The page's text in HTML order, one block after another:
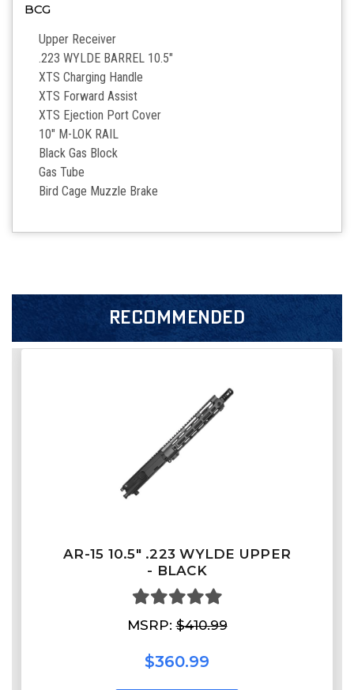
BCG
Upper Receiver
.223 WYLDE BARREL 10.5″
XTS Charging Handle
XTS Forward Assist
XTS Ejection Port Cover
10″ M-LOK RAIL
Black Gas Block
Gas Tube
Bird Cage Muzzle Brake
RECOMMENDED
AR-15 10.5" .223 WYLDE UPPER
- BLACK
MSRP:$410.99
$360.99